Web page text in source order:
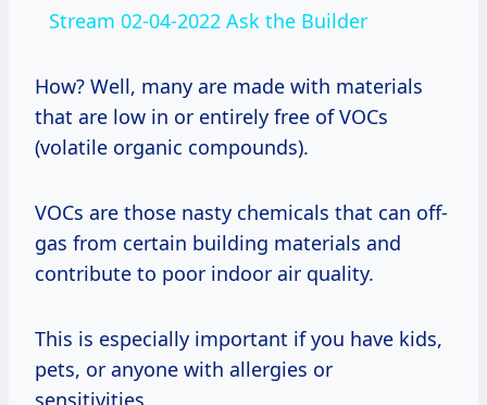
Stream 02-04-2022 Ask the Builder
How? Well, many are made with materials
that are low in or entirely free of VOCs
(volatile organic compounds).
VOCs are those nasty chemicals that can off-
gas from certain building materials and
contribute to poor indoor air quality.
This is especially important if you have kids,
pets, or anyone with allergies or
sensitivities.